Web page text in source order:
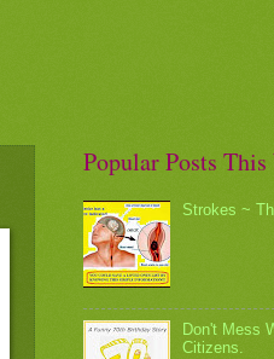
Popular Posts This
Strokes ~
Don't Mess
Citizens.